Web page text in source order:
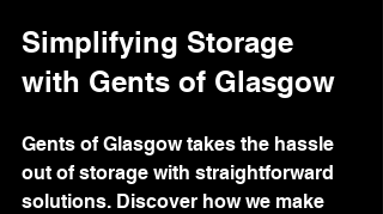
Simplifying Storage
with Gents of Glasgow
Gents of Glasgow takes the hassle
out of storage with straightforward
solutions. Discover how we make